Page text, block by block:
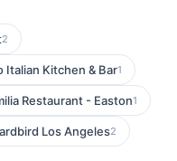
2
Italian Kitchen & Bar1
Restaurant - Easton1
Los Angeles2